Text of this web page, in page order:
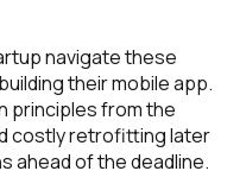
navigate these
their mobile app.
principles from the
costly retrofitting later
ahead of the deadline.